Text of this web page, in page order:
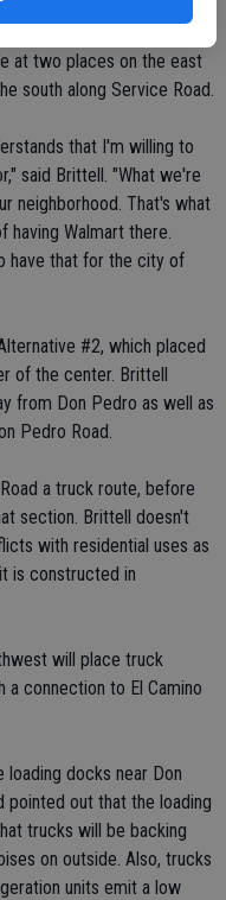
at two places on the east
south along Service Road.
that I'm willing to
said Brittell. "What we're
neighborhood. That's what
having Walmart there.
have that for the city of
#2, which placed
of the center. Brittell
from Don Pedro as well as
Pedro Road.
a truck route, before
section. Brittell doesn't
with residential uses as
is constructed in
will place truck
a connection to El Camino
docks near Don
pointed out that the loading
trucks will be backing
on outside. Also, trucks
units emit a low